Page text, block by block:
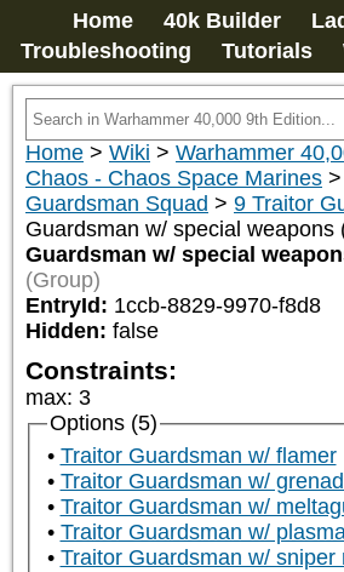
Home 40k Builder
Troubleshooting
Tutorials
Home > Wiki > Warhammer
Chaos - Chaos Space Marines >
Guardsman Squad > 9 Traitor
Guardsman w/ special weapons
Guardsman w/ special
(Group)
EntryId: 1ccb-8829-9970-f8d8
Hidden: false
Constraints:
max: 3
Options (5)
Traitor Guardsman w/ flamer
Traitor Guardsman w/
Traitor Guardsman w/
Traitor Guardsman w/
Traitor Guardsman w/ sniper